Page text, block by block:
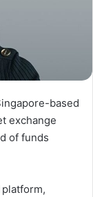
based
exchange
of funds